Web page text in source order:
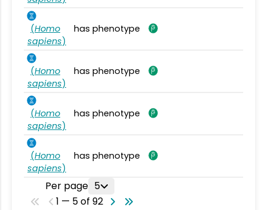
(Homo
sapiens)
has phenotype
(Homo
sapiens)
has phenotype
(Homo
sapiens)
has phenotype
(Homo
sapiens)
has phenotype
Per page 5
1 — 5 of 92